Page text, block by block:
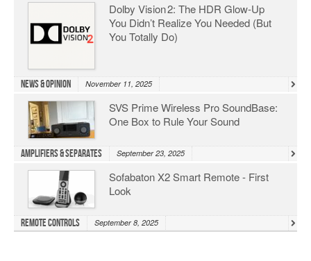
Dolby Vision 2: The HDR Glow‑Up
You Didn’t Realize You Needed (But
You Totally Do)
News & Opinion November 11, 2025
SVS Prime Wireless Pro SoundBase:
One Box to Rule Your Sound
Amplifiers & Separates September 23, 2025
Sofabaton X2 Smart Remote - First
Look
Remote Controls September 8, 2025